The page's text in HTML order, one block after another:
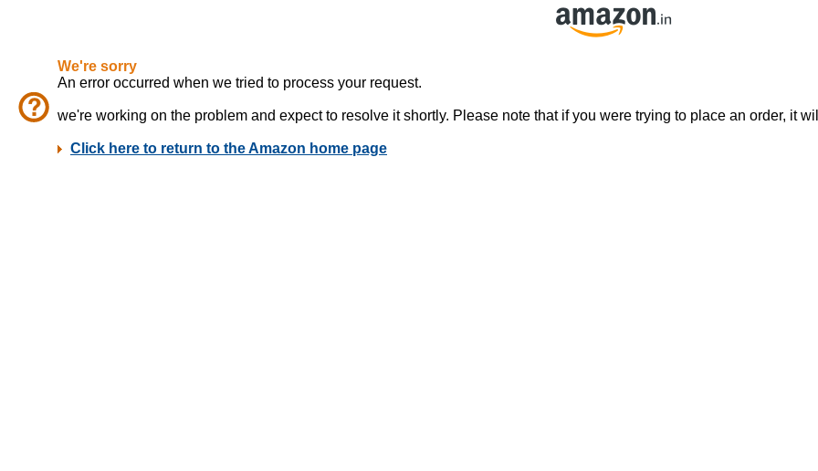
We're sorry
An error occurred when we tried to process your request.
we're working on the problem and expect to resolve it shortly. Please note that if you were trying to place an order, it
Click here to return to the Amazon home page